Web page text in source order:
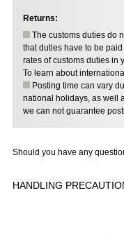
Returns:
The customs duties do
that duties have to be
rates of customs duties in
To learn about
Posting time can vary
national holidays, as well
we can not guarantee
Should you have any
HANDLING